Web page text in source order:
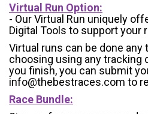
Virtual Run Option:
- Our Virtual Run uniquely
Digital Tools to support your
Virtual runs can be done
choosing using any tracking
you finish, you can submit
info@thebestraces.com to
Race Bundle: